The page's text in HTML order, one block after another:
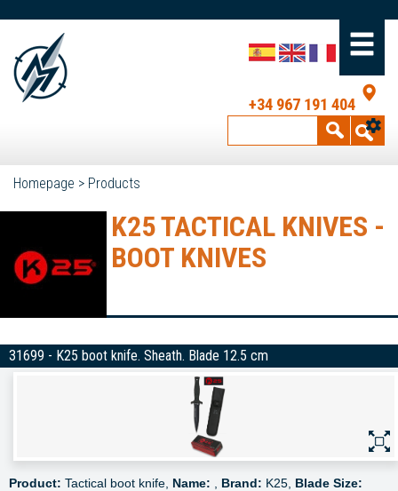
+34 967 191 404
Homepage > Products
K25 TACTICAL KNIVES -
BOOT KNIVES
31699 - K25 boot knife. Sheath. Blade 12.5 cm
Product: Tactical boot knife, Name: Brand: K25, Blade Size: